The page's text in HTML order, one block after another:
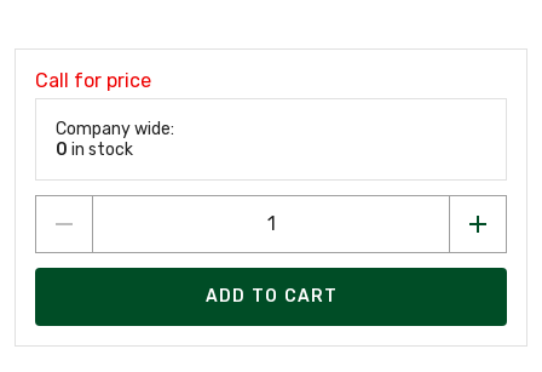
Call for price
Company wide:
0 in stock
ADD TO CART